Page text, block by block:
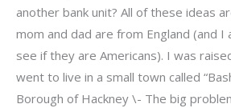
another bank unit? All of these ideas
mom and dad are from England (and I
see if they are Americans). I was
went to live in a small town called
Borough of Hackney \- The big